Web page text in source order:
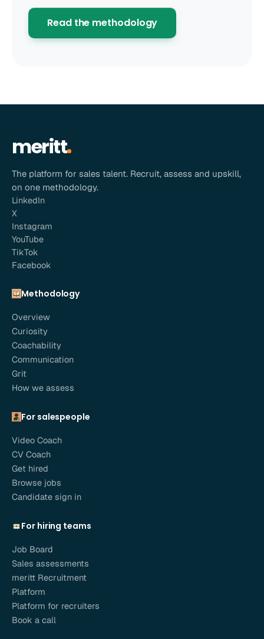
Read the methodology
meritt
The platform for sales talent. Recruit, assess and upskill,
on one methodology.
LinkedIn
X
Instagram
YouTube
TikTok
Facebook
Methodology
Overview
Curiosity
Coachability
Communication
Grit
How we assess
For salespeople
Video Coach
CV Coach
Get hired
Browse jobs
Candidate sign in
For hiring teams
Job Board
Sales assessments
meritt Recruitment
Platform
Platform for recruiters
Book a call